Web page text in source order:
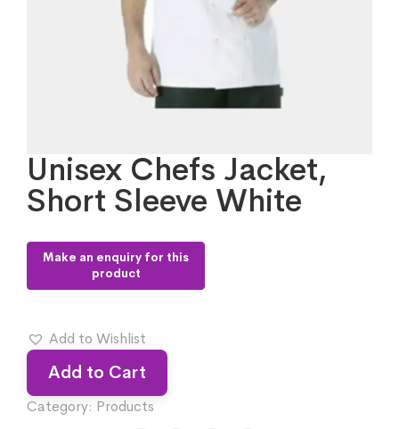
Unisex Chefs Jacket,
Short Sleeve White
Add to Wishlist
Add to Cart
Category: Products